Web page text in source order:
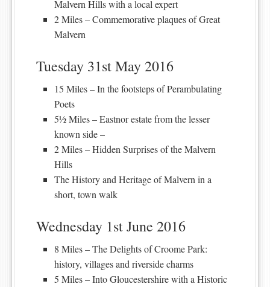
Malvern Hills with a local expert
2 Miles – Commemorative plaques of Great
Malvern
Tuesday 31st May 2016
15 Miles – In the footsteps of Perambulating
Poets
5½ Miles – Eastnor estate from the lesser
known side –
2 Miles – Hidden Surprises of the Malvern
Hills
The History and Heritage of Malvern in a
short, town walk
Wednesday 1st June 2016
8 Miles – The Delights of Croome Park:
history, villages and riverside charms
5 Miles – Into Gloucestershire with a Historic